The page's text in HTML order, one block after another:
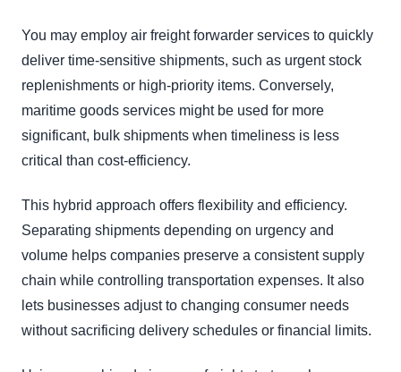
You may employ air freight forwarder services to quickly
deliver time-sensitive shipments, such as urgent stock
replenishments or high-priority items. Conversely,
maritime goods services might be used for more
significant, bulk shipments when timeliness is less
critical than cost-efficiency.
This hybrid approach offers flexibility and efficiency.
Separating shipments depending on urgency and
volume helps companies preserve a consistent supply
chain while controlling transportation expenses. It also
lets businesses adjust to changing consumer needs
without sacrificing delivery schedules or financial limits.